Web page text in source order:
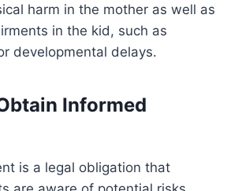
harm in the mother as well as
in the kid, such as
developmental delays.
Informed
is a legal obligation that